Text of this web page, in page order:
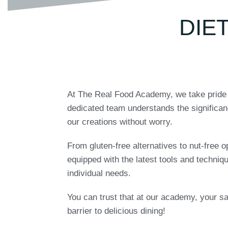
At The Real Food Academy, we take
dedicated team understands the
our creations without worry.
From gluten-free alternatives to nut-free
equipped with the latest tools and
individual needs.
You can trust that at our academy, your
barrier to delicious dining!